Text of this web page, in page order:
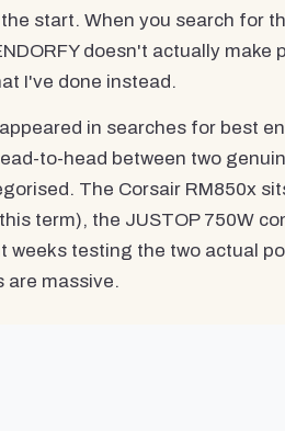
start. When you search for
doesn't actually
I've done instead.
in searches for best
to-head between two
The Corsair RM850x
term), the JUSTOP 750W
weeks testing the two actual
are massive.